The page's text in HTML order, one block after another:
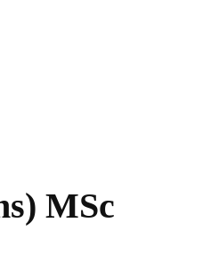
MSc